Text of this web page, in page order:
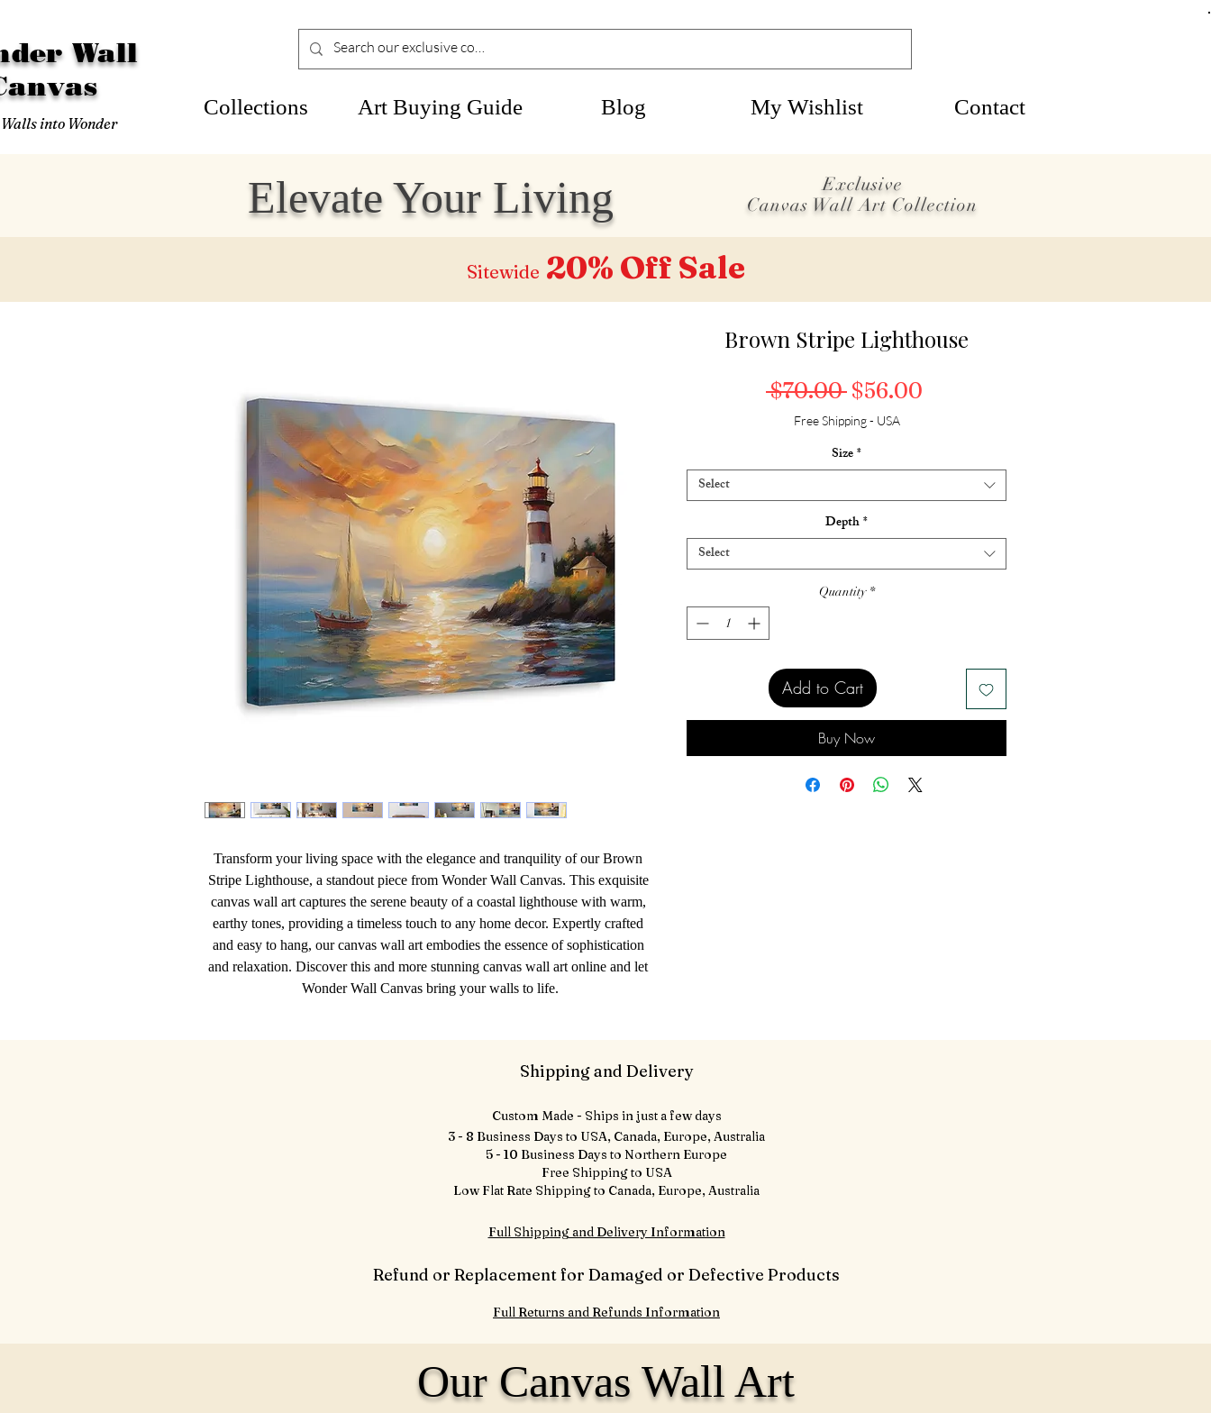
Wall
into Wonder
Collections Art Buying Guide Blog My Wishlist Contact
Elevate Your Living
Exclusive
Canvas Wall Art Collection
Sitewide 20% Off Sale
Transform your living space with the elegance and tranquility of our Brown
Stripe Lighthouse, a standout piece from Wonder Wall Canvas. This exquisite
canvas wall art captures the serene beauty of a coastal lighthouse with warm,
earthy tones, providing a timeless touch to any home decor. Expertly crafted
and easy to hang, our canvas wall art embodies the essence of sophistication
and relaxation. Discover this and more stunning canvas wall art online and let
Wonder Wall Canvas bring your walls to life.
Brown Stripe Lighthouse
$70.00 Regular Price
$56.00
Free Shipping - USA
Size*
Select
Depth*
Select
Quantity *
Add to Cart
Buy Now
Shipping and Delivery
Custom Made - Ships in just a few days
3 - 8 Business Days to USA, Canada, Europe, Australia
5 - 10 Business Days to Northern Europe
Free Shipping to USA
Low Flat Rate Shipping to Canada, Europe, Australia
Full Shipping and Delivery Information
Refund or Replacement for Damaged or Defective Products
Full Returns and Refunds Information
Our Canvas Wall Art